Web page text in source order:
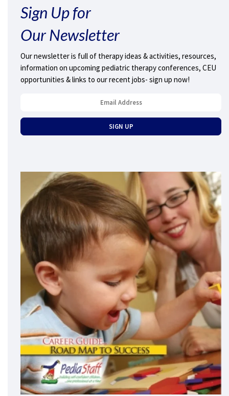
Sign Up for
Our Newsletter
Our newsletter is full of therapy ideas & activities, resources,
information on upcoming pediatric therapy conferences, CEU
opportunities & links to our recent jobs- sign up now!